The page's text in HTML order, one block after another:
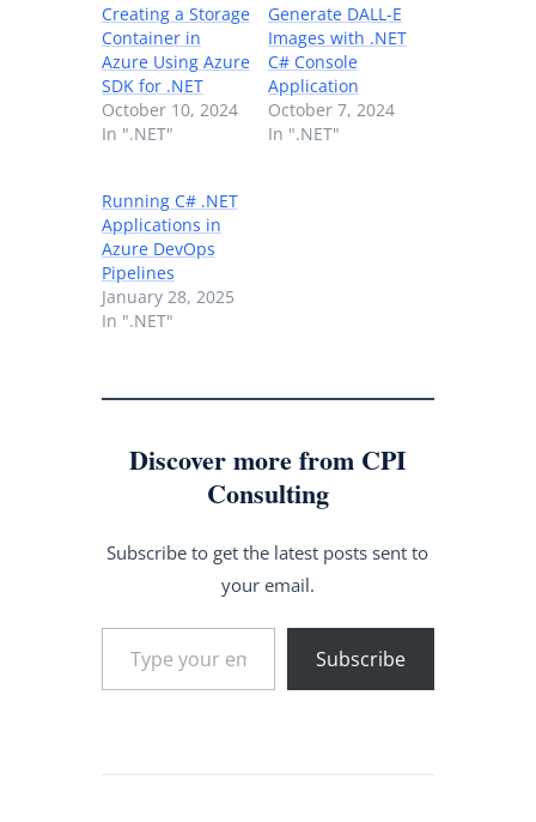
Creating a Storage
Container in
Azure Using Azure
SDK for .NET
October 10, 2024
In ".NET"
Generate DALL-E
Images with .NET
C# Console
Application
October 7, 2024
In ".NET"
Running C# .NET
Applications in
Azure DevOps
Pipelines
January 28, 2025
In ".NET"
Discover more from CPI
Consulting
Subscribe to get the latest posts sent to
your email.
Type your email…
Subscribe